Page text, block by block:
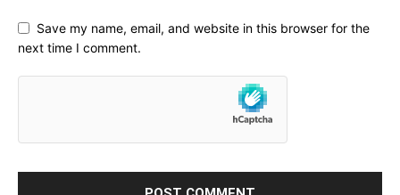
Save my name, email, and website in this browser for the
next time I comment.